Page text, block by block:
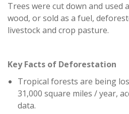
Trees were cut down and used
wood, or sold as a fuel,
livestock and crop pasture.
Key Facts of Deforestation
Tropical forests are being
31,000 square miles / year,
data.